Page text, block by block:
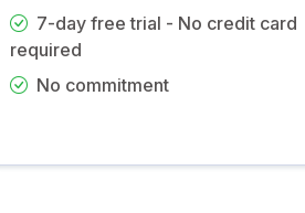
7-day free trial - No credit card
required
No commitment